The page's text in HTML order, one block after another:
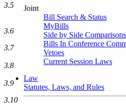
Joint
Bill Search & Status
MyBills
Side by Side Comparisons
Bills In Conference
Vetoes
Current Session Laws
Law
Statutes, Laws, and Rules
3.5
3.6
3.7
3.8
3.9
3.10